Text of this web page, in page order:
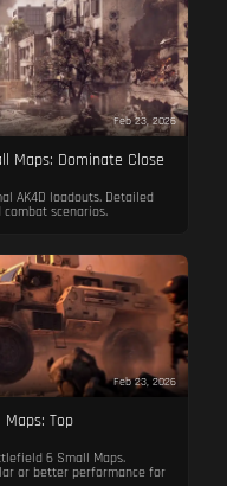
Feb 23, 2026
Maps: Dominate Close
AK4D loadouts. Detailed
scenarios.
Feb 23, 2026
Top
6 Small Maps.
or better performance for